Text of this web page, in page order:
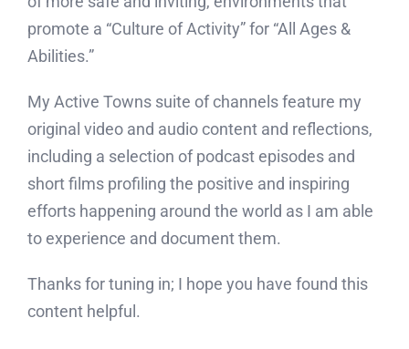
promote a “Culture of Activity” for “All Ages &
Abilities.”
My Active Towns suite of channels feature my
original video and audio content and reflections,
including a selection of podcast episodes and
short films profiling the positive and inspiring
efforts happening around the world as I am able
to experience and document them.
Thanks for tuning in; I hope you have found this
content helpful.